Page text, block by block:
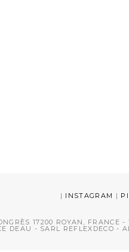
| INSTAGRAM |
17200 ROYAN, FRANCE
DEAU - SARL REFLEXDECO -